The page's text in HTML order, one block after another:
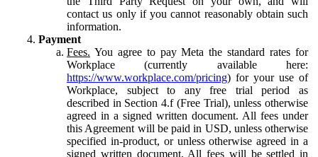
contact us only if you cannot reasonably obtain such
information.
Payment
Fees. You agree to pay Meta the standard rates for
Workplace (currently available here:
https://www.workplace.com/pricing) for your use of
Workplace, subject to any free trial period as
described in Section 4.f (Free Trial), unless otherwise
agreed in a signed written document. All fees under
this Agreement will be paid in USD, unless otherwise
specified in-product, or unless otherwise agreed in a
signed written document. All fees will be settled in